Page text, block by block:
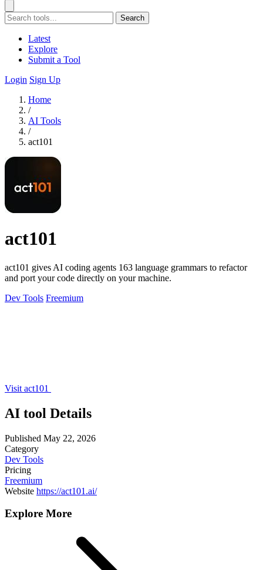
Search
Latest
Explore
Submit a Tool
Login Sign Up
Home
/
AI Tools
/
act101
act101
act101 gives AI coding agents 163 language grammars to refactor
and port your code directly on your machine.
Dev Tools Freemium
Visit act101
AI tool Details
Published May 22, 2026
Category
Dev Tools
Pricing
Freemium
Website https://act101.ai/
Explore More